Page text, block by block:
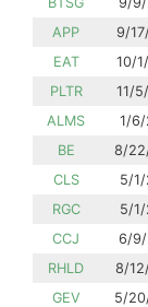
APP
9/
EAT
10/
PLTR
11/
ALMS
1/6/
BE
8/
CLS
5/
RGC
5/
CCJ
6/
RHLD
8/
GEV
5/